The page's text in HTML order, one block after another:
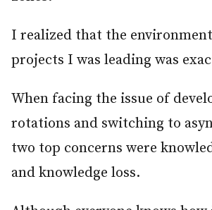
I realized that the
projects I was leading was
When facing the issue of
rotations and switching to
two top concerns were
and knowledge loss.